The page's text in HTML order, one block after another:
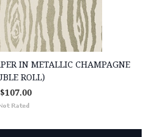
IN METALLIC CHAMPAGNE
ROLL)
$107.00